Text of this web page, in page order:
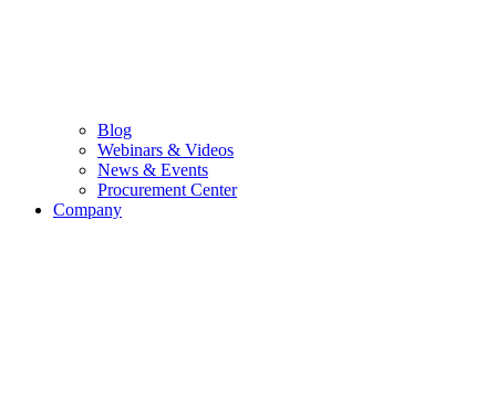
Blog
Webinars & Videos
News & Events
Procurement Center
Company